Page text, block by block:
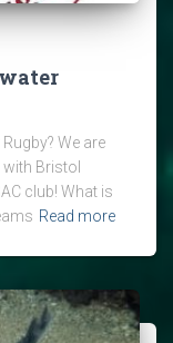
We are
Bristol
club! What is
Read more